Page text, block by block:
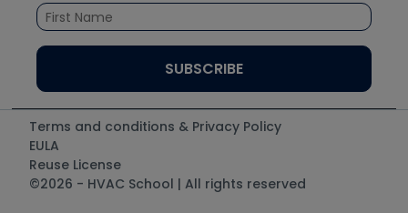
Santa Fe
UEi Test Instruments
Terms and conditions & Privacy Policy
EULA
Reuse License
©2026 - HVAC School | All rights reserved